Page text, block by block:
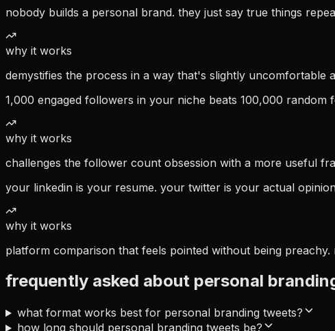
nobody builds a personal brand. they just say true things
why it works
demystifies the process in a way that's slightly uncomfortable
1,000 engaged followers in your niche beats 100,000
why it works
challenges the follower count obsession with a more useful
your linkedin is your resume. your twitter is your actual
why it works
platform comparison that feels pointed without being
frequently asked about personal
what format works best for personal branding tweets?
how long should personal branding tweets be?